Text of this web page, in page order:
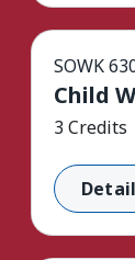
SOWK
Child
3 Credits